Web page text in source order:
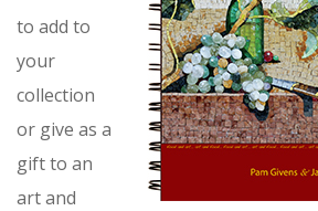
to add to
your
collection
or give as a
gift to an
art and